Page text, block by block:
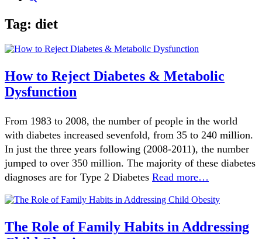
Tag: diet
How to Reject Diabetes & Metabolic
Dysfunction
From 1983 to 2008, the number of people in the world
with diabetes increased sevenfold, from 35 to 240 million.
In just the three years following (2008-2011), the number
jumped to over 350 million. The majority of these diabetes
diagnoses are for Type 2 Diabetes Read more…
The Role of Family Habits in Addressing